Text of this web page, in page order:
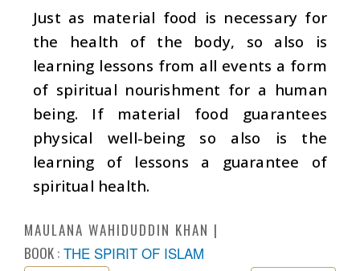
Just as material food is necessary for
the health of the body, so also is
learning lessons from all events a form
of spiritual nourishment for a human
being. If material food guarantees
physical well-being so also is the
learning of lessons a guarantee of
spiritual health.
MAULANA WAHIDUDDIN KHAN
BOOK : THE SPIRIT OF ISLAM